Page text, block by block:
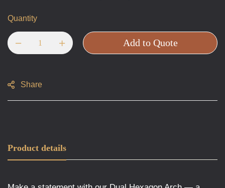
Quantity
Add to Quote
Share
Product details